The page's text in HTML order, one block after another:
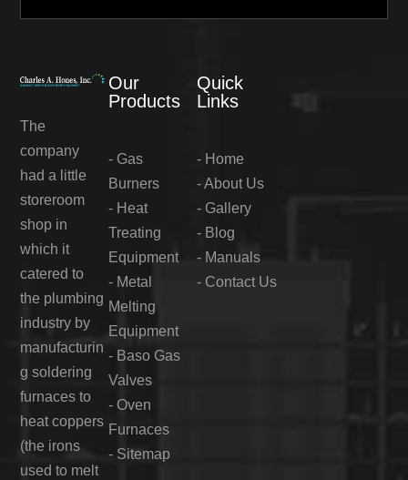
The
company
had a little
storeroom
shop in
which it
catered to
the plumbing
industry by
manufacturin
g soldering
furnaces to
heat coppers
(the irons
used to melt
Our
Products
- Gas
Burners
- Heat
Treating
Equipment
- Metal
Melting
Equipment
- Baso Gas
Valves
-Oven
Furnaces
- Sitemap
Quick
Links
- Home
-About Us
- Gallery
- Blog
- Manuals
- Contact Us